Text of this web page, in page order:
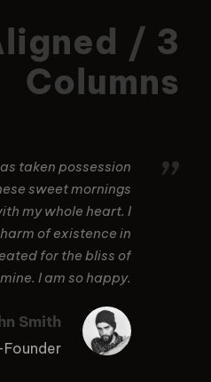
/ 3
Columns
”
taken possession
sweet mornings
my whole heart. I
of existence in
for the bliss of
I am so happy.
Smith